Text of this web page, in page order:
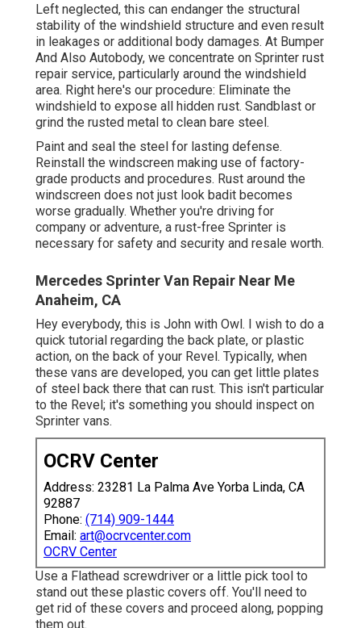
Left neglected, this can endanger the structural
stability of the windshield structure and even result
in leakages or additional body damages. At Bumper
And Also Autobody, we concentrate on Sprinter rust
repair service, particularly around the windshield
area. Right here's our procedure: Eliminate the
windshield to expose all hidden rust. Sandblast or
grind the rusted metal to clean bare steel.
Paint and seal the steel for lasting defense.
Reinstall the windscreen making use of factory-
grade products and procedures. Rust around the
windscreen does not just look badit becomes
worse gradually. Whether you're driving for
company or adventure, a rust-free Sprinter is
necessary for safety and security and resale worth.
Mercedes Sprinter Van Repair Near Me
Anaheim, CA
Hey everybody, this is John with Owl. I wish to do a
quick tutorial regarding the back plate, or plastic
action, on the back of your Revel. Typically, when
these vans are developed, you can get little plates
of steel back there that can rust. This isn't particular
to the Revel; it's something you should inspect on
Sprinter vans.
OCRV Center
Address: 23281 La Palma Ave Yorba Linda, CA
92887
Phone: (714) 909-1444
Email: art@ocrvcenter.com
OCRV Center
Use a Flathead screwdriver or a little pick tool to
stand out these plastic covers off. You'll need to
get rid of these covers and proceed along, popping
them out.